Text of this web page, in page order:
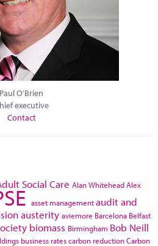
Paul O'Brien
executive
Contact
Social Care Alan WhiteheadAlex
asset managementaudit and
austerity aviemore Barcelona Belfast
biomass Birmingham Bob Neill
business ratescarbon reductionCarbon